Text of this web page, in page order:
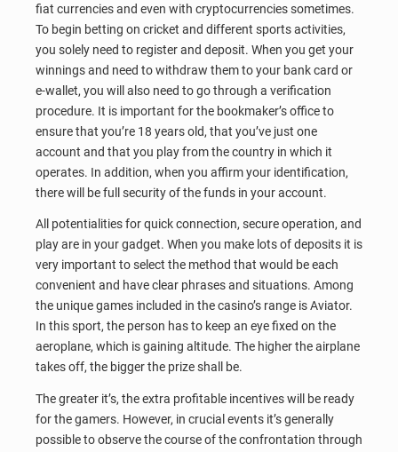
fiat currencies and even with cryptocurrencies sometimes.
To begin betting on cricket and different sports activities,
you solely need to register and deposit. When you get your
winnings and need to withdraw them to your bank card or
e-wallet, you will also need to go through a verification
procedure. It is important for the bookmaker’s office to
ensure that you’re 18 years old, that you’ve just one
account and that you play from the country in which it
operates. In addition, when you affirm your identification,
there will be full security of the funds in your account.
All potentialities for quick connection, secure operation, and
play are in your gadget. When you make lots of deposits it is
very important to select the method that would be each
convenient and have clear phrases and situations. Among
the unique games included in the casino’s range is Aviator.
In this sport, the person has to keep an eye fixed on the
aeroplane, which is gaining altitude. The higher the airplane
takes off, the bigger the prize shall be.
The greater it’s, the extra profitable incentives will be ready
for the gamers. However, in crucial events it’s generally
possible to observe the course of the confrontation through